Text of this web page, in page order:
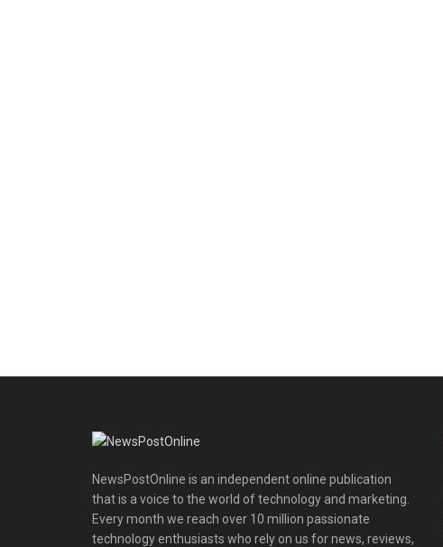
NewsPostOnline is an independent online publication
that is a voice to the world of technology and marketing.
Every month we reach over 10 million passionate
technology enthusiasts who rely on us for news, reviews,